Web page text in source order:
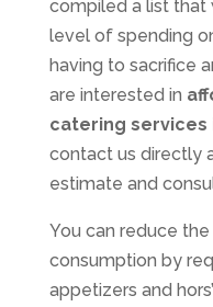
compiled a list that
level of spending
having to sacrifice
are interested in
catering services
contact us directly
estimate and
You can reduce
consumption by
appetizers and